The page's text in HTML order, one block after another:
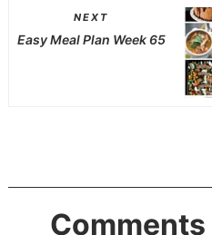
NEXT
Easy Meal Plan Week 65